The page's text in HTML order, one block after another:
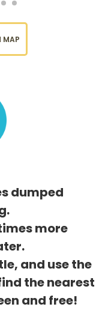
MAP
dumped
more
and use the
the nearest
and free!